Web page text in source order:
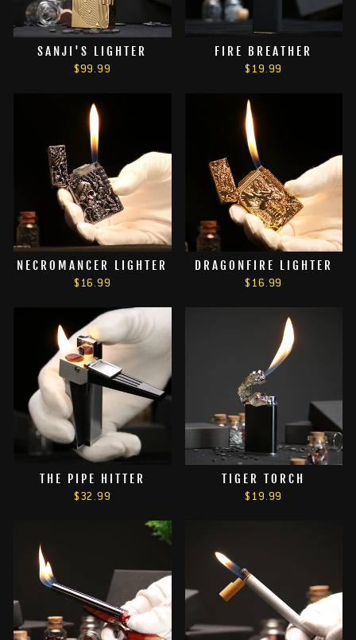
SANJI'S LIGHTER
$99.99
FIRE BREATHER
$19.99
NECROMANCER LIGHTER
$16.99
DRAGONFIRE LIGHTER
$16.99
THE PIPE HITTER
$32.99
TIGER TORCH
$19.99